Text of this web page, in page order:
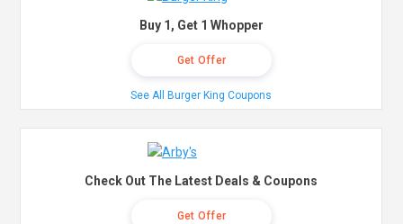
Buy 1, Get 1 Whopper
Get Offer
See All Burger King Coupons
Check Out The Latest Deals & Coupons
Get Offer